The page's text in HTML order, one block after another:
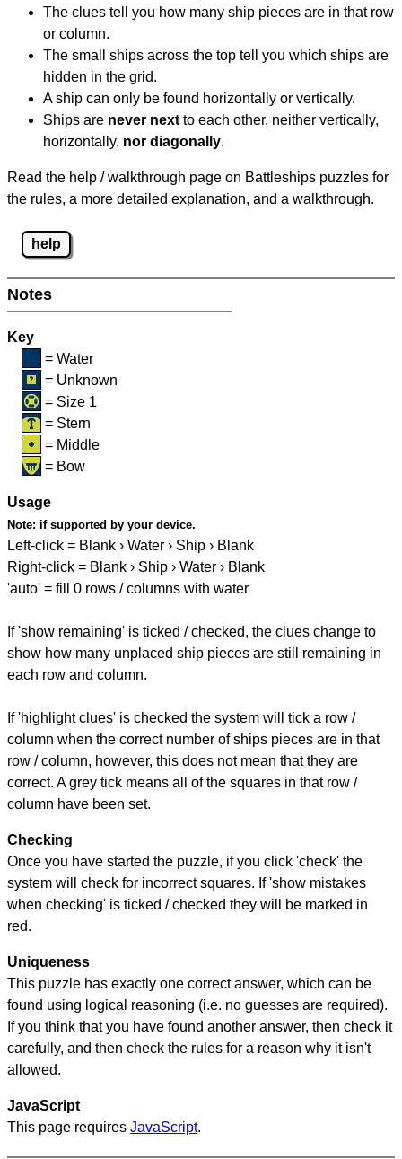
The clues tell you how many ship pieces are in that row
or column.
The small ships across the top tell you which ships are
hidden in the grid.
A ship can only be found horizontally or vertically.
Ships are never next to each other, neither vertically,
horizontally, nor diagonally.
Read the help / walkthrough page on Battleships puzzles for
the rules, a more detailed explanation, and a walkthrough.
help
Notes
Key
= Water
= Unknown
= Size 1
= Stern
= Middle
= Bow
Usage
Note: if supported by your device.
Left-click = Blank › Water › Ship › Blank
Right-click = Blank › Ship › Water › Blank
'auto' = fill 0 rows / columns with water
If 'show remaining' is ticked / checked, the clues change to
show how many unplaced ship pieces are still remaining in
each row and column.
If 'highlight clues' is checked the system will tick a row /
column when the correct number of ships pieces are in that
row / column, however, this does not mean that they are
correct. A grey tick means all of the squares in that row /
column have been set.
Checking
Once you have started the puzzle, if you click 'check' the
system will check for incorrect squares. If 'show mistakes
when checking' is ticked / checked they will be marked in
red.
Uniqueness
This puzzle has exactly one correct answer, which can be
found using logical reasoning (i.e. no guesses are required).
If you think that you have found another answer, then check it
carefully, and then check the rules for a reason why it isn't
allowed.
JavaScript
This page requires JavaScript.